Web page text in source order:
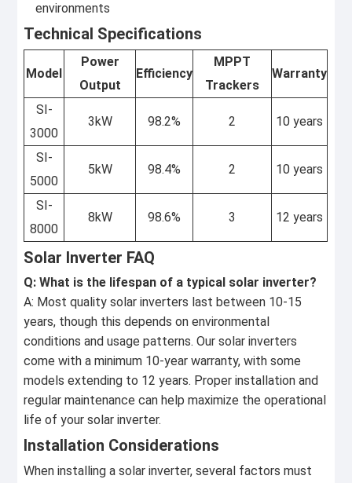
environments
Technical Specifications
Model
Power
Output
Efficiency
MPPT
Trackers
Warranty
SI-
3000
3kW 98.2% 2 10 years
SI-
5000
5kW 98.4% 2 10 years
SI-
8000
8kW 98.6% 3 12 years
Solar Inverter FAQ
Q: What is the lifespan of a typical solar inverter?
A: Most quality solar inverters last between 10-15
years, though this depends on environmental
conditions and usage patterns. Our solar inverters
come with a minimum 10-year warranty, with some
models extending to 12 years. Proper installation and
regular maintenance can help maximize the operational
life of your solar inverter.
Installation Considerations
When installing a solar inverter, several factors must